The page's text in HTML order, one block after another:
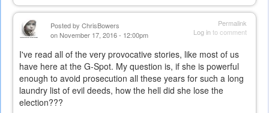
Permalink
Log into comment
Posted by ChrisBowers
on November 17, 2016 - 12:00pm
I've read all of the very provocative stories, like most of us
have here at the G-Spot. My question is, if she is powerful
enough to avoid prosecution all these years for such a long
laundry list of evil deeds, how the hell did she lose the
election???